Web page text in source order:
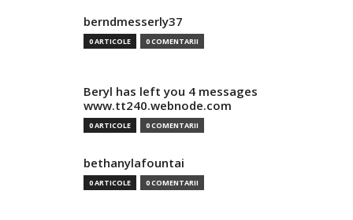
berndmesserly37
0 ARTICOLE 0 COMENTARII
Beryl has left you 4 messages
www.tt240.webnode.com
0 ARTICOLE 0 COMENTARII
bethanylafountai
0 ARTICOLE 0 COMENTARII